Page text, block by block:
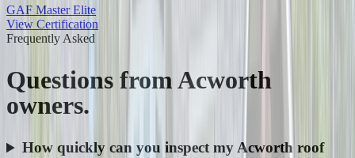
GAF Master Elite
View Certification
Frequently Asked
Questions fromAcworth
owners.
How quickly can you inspect my Acworth roof